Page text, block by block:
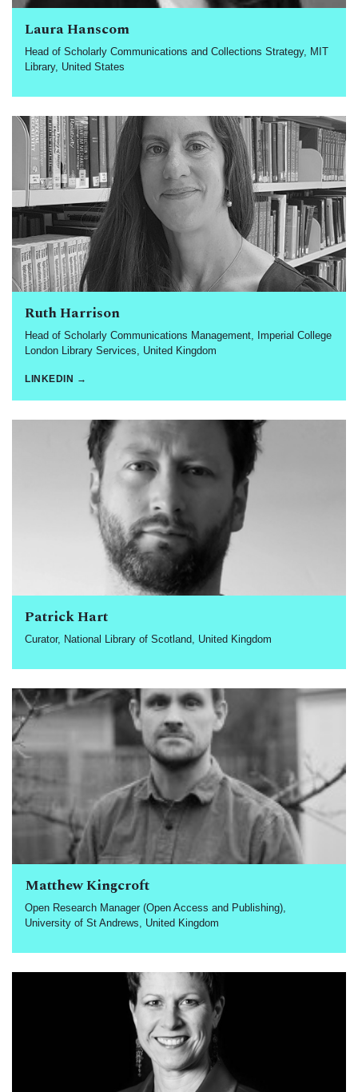
Laura Hanscom
Head of Scholarly Communications and Collections Strategy, MIT
Library, United States
Ruth Harrison
Head of Scholarly Communications Management, Imperial College
London Library Services, United Kingdom
LINKEDIN →
Patrick Hart
Curator, National Library of Scotland, United Kingdom
Matthew Kingcroft
Open Research Manager (Open Access and Publishing),
University of St Andrews, United Kingdom